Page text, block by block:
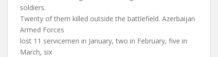
soldiers.
Twenty of them killed outside the battlefield. Azerbaijan
Armed Forces
lost 11 servicemen in January, two in February, five in
March, six